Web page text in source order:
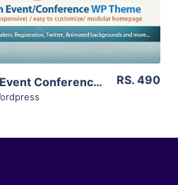
Expo18 – Responsive Event Conference WordPress Theme 1.2.4 RS. 490